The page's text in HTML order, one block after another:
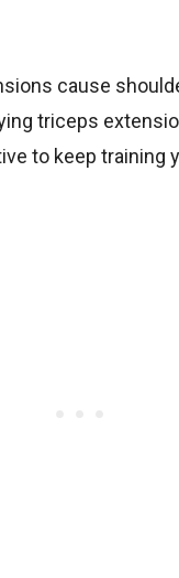
cause
triceps
to keep training